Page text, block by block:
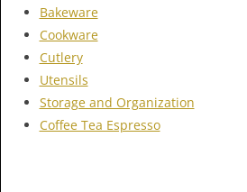
Bakeware
Cookware
Cutlery
Utensils
Storage and Organization
Coffee Tea Espresso